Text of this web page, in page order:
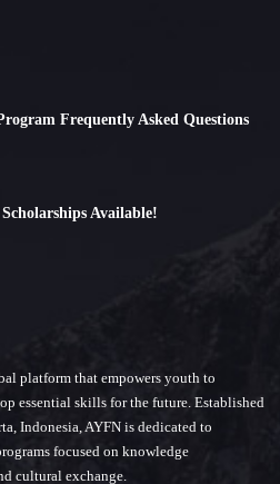
Frequently Asked Questions
Available!
platform that empowers youth to
essential skills for the future. Established
Indonesia, AYFN is dedicated to
focused on knowledge
cultural exchange.